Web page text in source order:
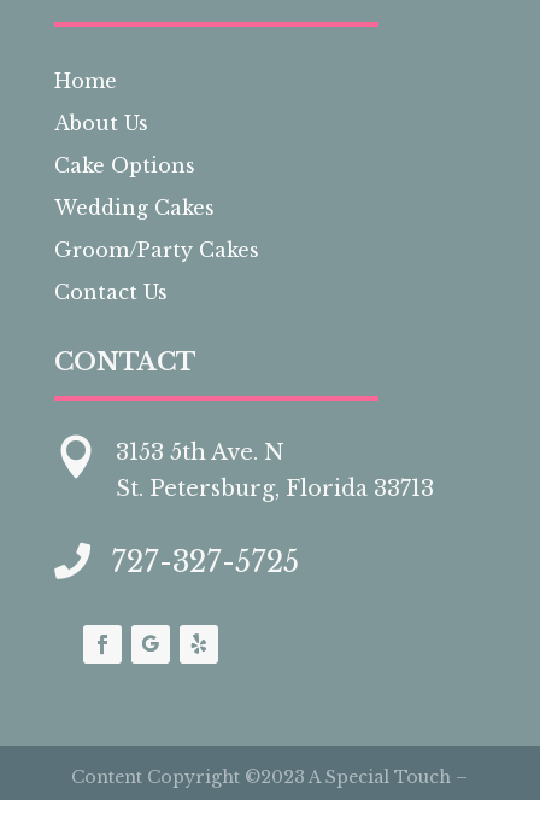
Home
About Us
Cake Options
Wedding Cakes
Groom/Party Cakes
Contact Us
CONTACT

3153 5th Ave. N
St. Petersburg, Florida 33713
 727-327-5725
Content Copyright ©2023 A Special Touch –